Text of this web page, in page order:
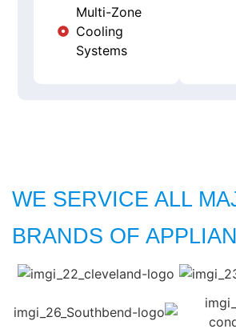
Multi-Zone
Cooling
Systems
WE SERVICE ALL
BRANDS OF